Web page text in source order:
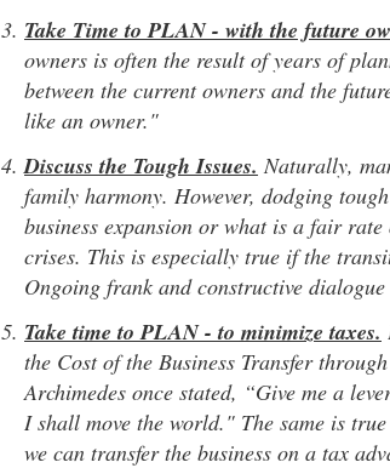
Take Time to PLAN- with the future
owners is often the result of years of
between the current owners and the
like an owner."
Discuss the Tough Issues. Naturally,
family harmony. However, dodging
business expansion or what is a fair
crises. This is especially true if the
Ongoing frank and constructive
Take time to PLAN - to minimize taxes.
the Cost of the Business Transfer
Archimedes once stated, “Give me a
I shall move the world." The same is
we can transfer the business on a tax